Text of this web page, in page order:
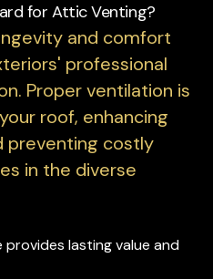
for Attic Venting?
and comfort
professional
Proper ventilation is
roof, enhancing
preventing costly
in the diverse
lasting value and